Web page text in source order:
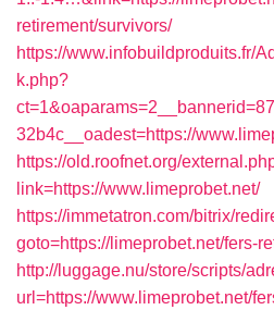
retirement/survivors/
https://www.infobuildproduits.fr/
k.php?
32b4c__oadest=https://
https://old.roofnet.org/
link=https://www.limeprobet.net/
https://immetatron.com/bitrix/
goto=https://limeprobet.net/fers-
http://luggage.nu/store/scripts/
url=https://www.limeprobet.net/